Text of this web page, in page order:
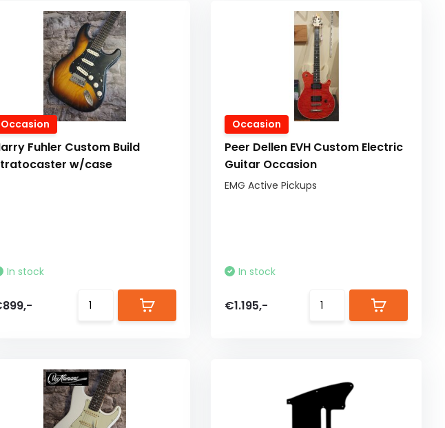
Occasion
Fuhler Custom Build
w/case
In stock
Occasion
Peer Dellen EVH Custom Electric
Guitar Occasion
EMG Active Pickups
In stock
€1.195,-